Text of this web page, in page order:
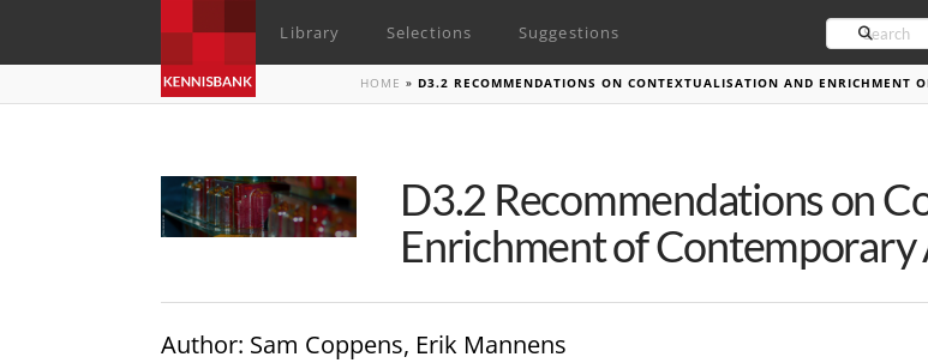
Library Selections Suggestions Search
HOME »D3.2 RECOMMENDATIONS ON CONTEXTUALISATION AND ENRICHMENT
D3.2 Recommendations on
Enrichment of
Author: Sam Coppens, Erik Mannens